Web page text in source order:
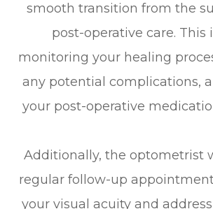
smooth transition from the
post-operative care. This
monitoring your healing
any potential complications,
your post-operative
Additionally, the optometrist
regular follow-up
your visual acuity and